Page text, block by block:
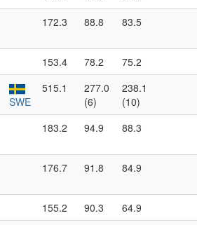
172.3 88.8 83.5
153.4 78.2
75.2
SWE
515.1
277.0
(6)
238.1
(10)
183.2 94.9 88.3
176.7 91.8 84.9
155.2 90.3
64.9